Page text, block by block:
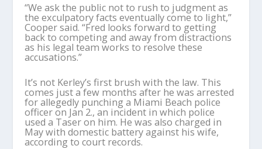
“We ask the public not to rush to judgment as
the exculpatory facts eventually come to light,”
Cooper said. “Fred looks forward to getting
back to competing and away from distractions
as his legal team works to resolve these
accusations.”
It’s not Kerley’s first brush with the law. This
comes just a few months after he was arrested
for allegedly punching a Miami Beach police
officer on Jan 2., an incident in which police
used a Taser on him. He was also charged in
May with domestic battery against his wife,
according to court records.